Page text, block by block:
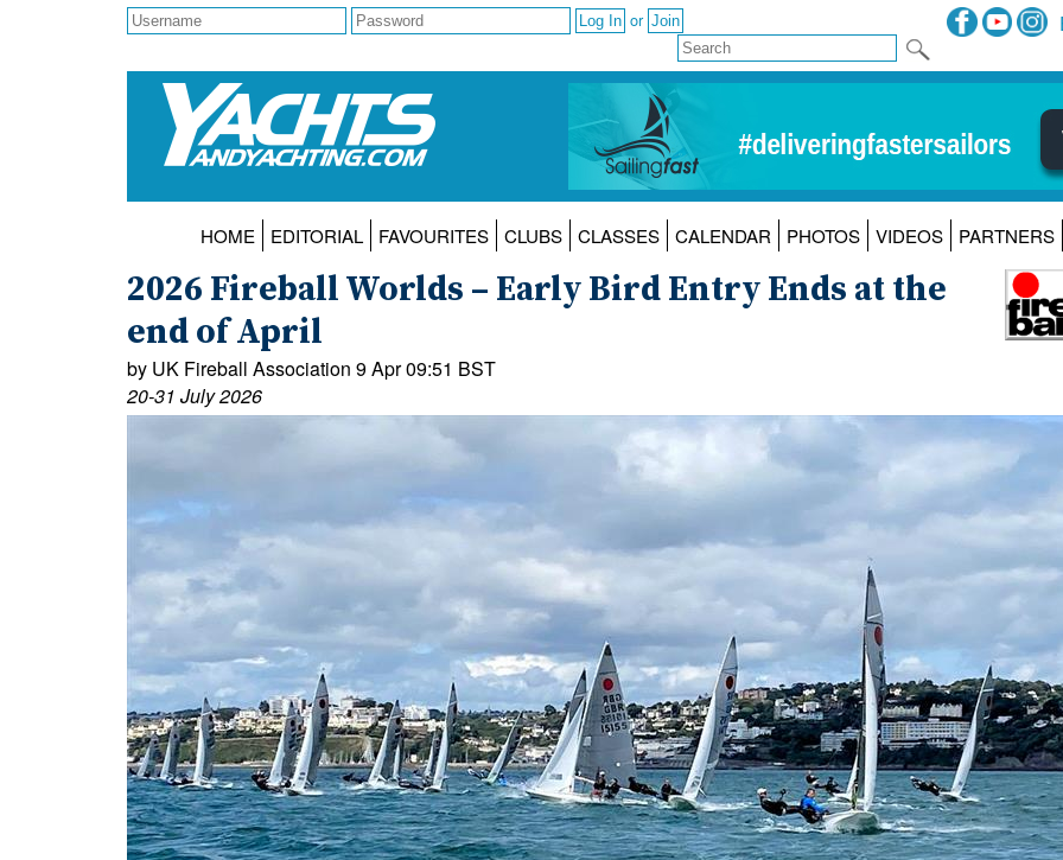
or
HOME EDITORIAL FAVOURITES CLUBS CLASSES CALENDAR PHOTOS VIDEOS PARTNERS
2026 Fireball Worlds – Early Bird Entry Ends at the
end of April
by UK Fireball Association 9 Apr 09:51 BST
20-31 July 2026